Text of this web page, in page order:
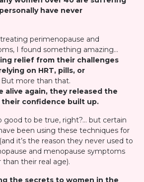
have never
perimenopause and
I found something amazing…
relief from their challenges
on HRT, pills, or
But more than that.
alive again, they released the
confidence built up.
good to be true, right?… but certain
been using these techniques for
it’s the reason they never used to
and menopause symptoms
their real age).
the secrets to women in the